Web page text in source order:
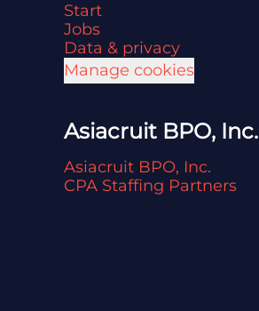
Start
Jobs
Data & privacy
Manage cookies
Asiacruit BPO, Inc.
Asiacruit BPO, Inc.
CPA Staffing Partners